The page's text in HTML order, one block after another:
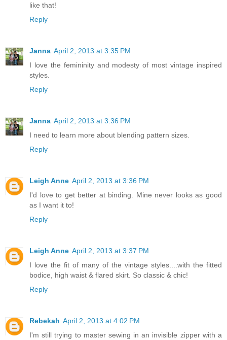
like that!
Reply
Janna April 2, 2013 at 3:35 PM
I love the femininity and modesty of most vintage inspired
styles.
Reply
Janna April 2, 2013 at 3:36 PM
I need to learn more about blending pattern sizes.
Reply
Leigh Anne April 2, 2013 at 3:36 PM
I'd love to get better at binding. Mine never looks as good
as I want it to!
Reply
Leigh Anne April 2, 2013 at 3:37 PM
I love the fit of many of the vintage styles....with the fitted
bodice, high waist & flared skirt. So classic & chic!
Reply
Rebekah April 2, 2013 at 4:02 PM
I'm still trying to master sewing in an invisible zipper with a